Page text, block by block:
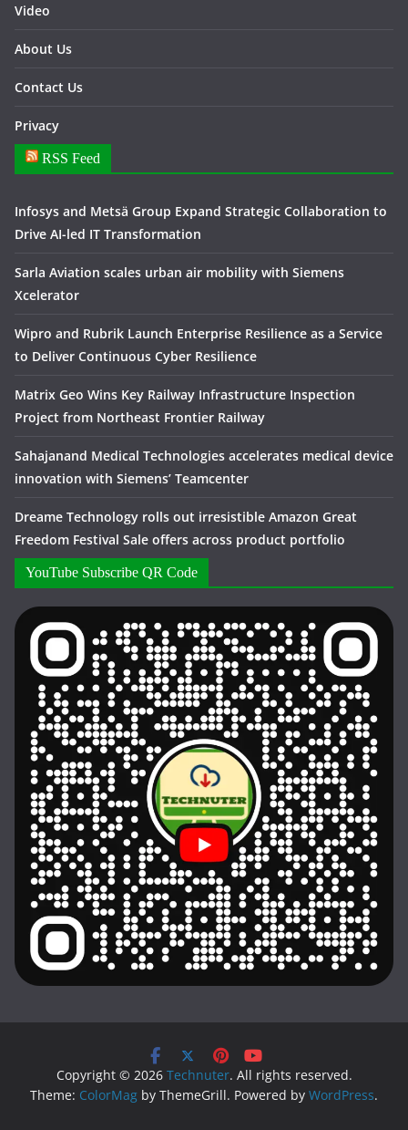
Video
About Us
Contact Us
Privacy
RSS Feed
Infosys and Metsä Group Expand Strategic Collaboration to
Drive AI-led IT Transformation
Sarla Aviation scales urban air mobility with Siemens
Xcelerator
Wipro and Rubrik Launch Enterprise Resilience as a Service
to Deliver Continuous Cyber Resilience
Matrix Geo Wins Key Railway Infrastructure Inspection
Project from Northeast Frontier Railway
Sahajanand Medical Technologies accelerates medical device
innovation with Siemens’ Teamcenter
Dreame Technology rolls out irresistible Amazon Great
Freedom Festival Sale offers across product portfolio
YouTube Subscribe QR Code
Copyright © 2026 Technuter. All rights reserved.
Theme: ColorMag by ThemeGrill. Powered by WordPress.